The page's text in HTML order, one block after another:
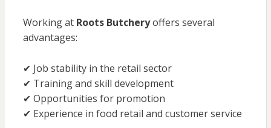
Working at Roots Butcheryoffers several
advantages:
✔ Job stability in the retail sector
✔ Training and skill development
✔ Opportunities for promotion
✔ Experience in food retail and customer service